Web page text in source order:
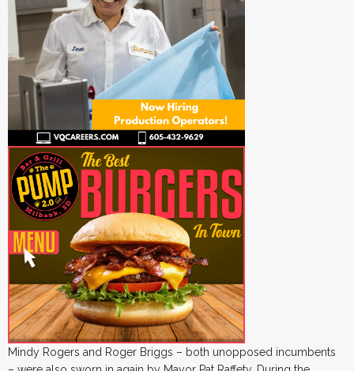
Mindy Rogers and Roger Briggs – both unopposed incumbents